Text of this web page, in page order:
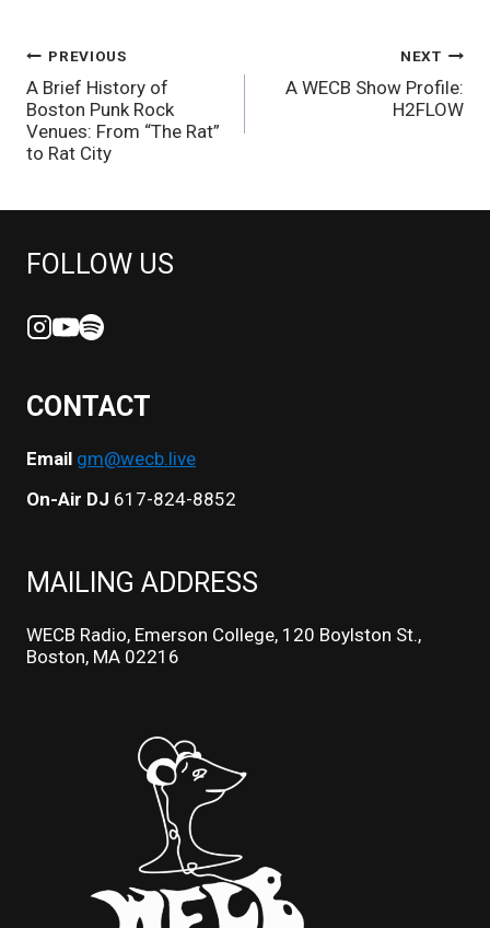
POST
NAVIGATION
PREVIOUS
A Brief History of
Boston Punk Rock
Venues: From “The Rat”
to Rat City
NEXT
A WECB Show Profile:
H2FLOW
FOLLOW US
CONTACT
Email gm@wecb.live
On-Air DJ 617-824-8852
MAILING ADDRESS
WECB Radio, Emerson College, 120 Boylston St.,
Boston, MA 02216